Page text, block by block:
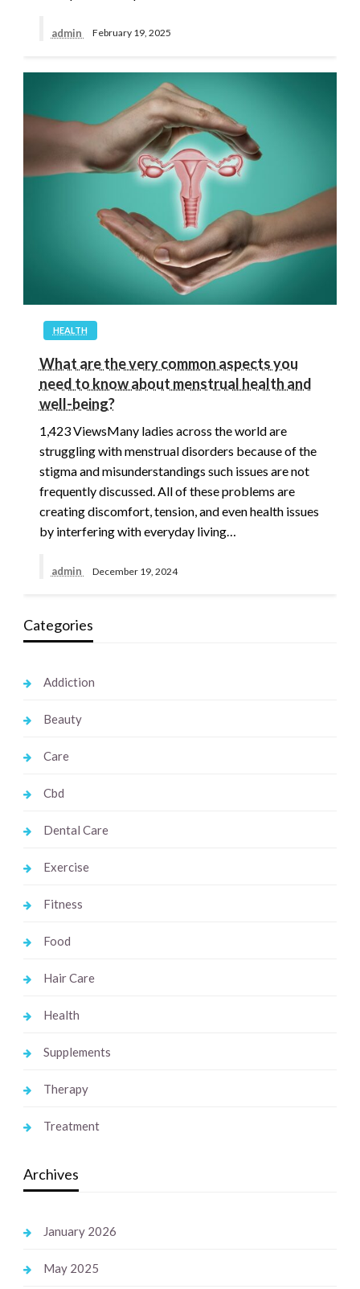
admin February 19, 2025
HEALTH
What are the very common aspects you
need to know about menstrual health and
well-being?
1,423 ViewsMany ladies across the world are
struggling with menstrual disorders because of the
stigma and misunderstandings such issues are not
frequently discussed. All of these problems are
creating discomfort, tension, and even health issues
by interfering with everyday living…
admin December 19, 2024
Categories
Addiction
Beauty
Care
Cbd
Dental Care
Exercise
Fitness
Food
Hair Care
Health
Supplements
Therapy
Treatment
Archives
January 2026
May 2025